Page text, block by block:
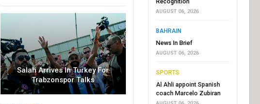
Salah Arrives In Turkey For
Trabzonspor Talks
AUGUST 06, 2026
BAHRAIN
News In Brief
AUGUST 06, 2026
SPORTS
Al Ahli appoint Spanish
coach Marcelo Zubiran